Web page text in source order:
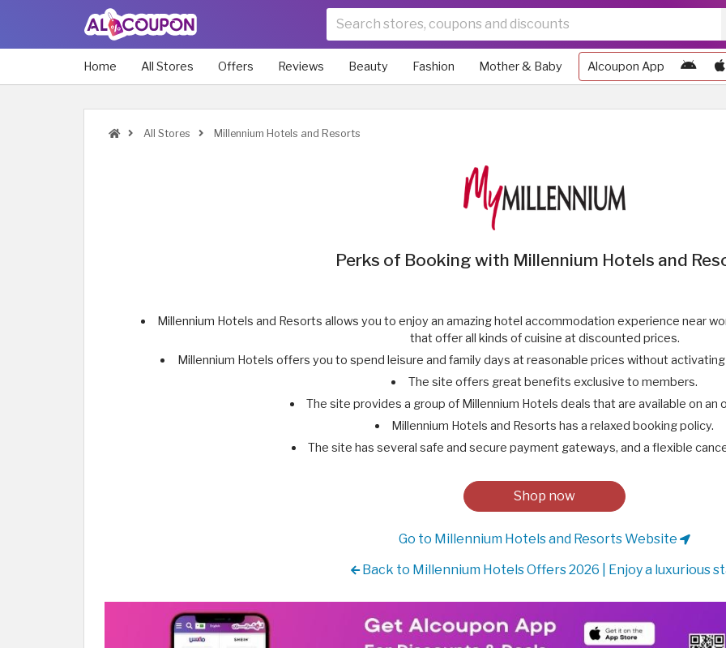
Home All Stores Offers Reviews Beauty Fashion Mother & Baby Alcoupon App
All Stores Millennium Hotels and Resorts
Perks of Booking with Millennium Hotels and
Millennium Hotels and Resorts allows you to enjoy an amazing hotel accommodation experience near
that offer all kinds of cuisine at discounted prices.
Millennium Hotels offers you to spend leisure and family days at reasonable prices without
The site offers great benefits exclusive to members.
The site provides a group of Millennium Hotels deals that are available on an
Millennium Hotels and Resorts has a relaxed booking policy.
The site has several safe and secure payment gateways, and a flexible
Shop now
Go to Millennium Hotels and Resorts Website
Back to Millennium Hotels Offers 2026 | Enjoy a luxurious